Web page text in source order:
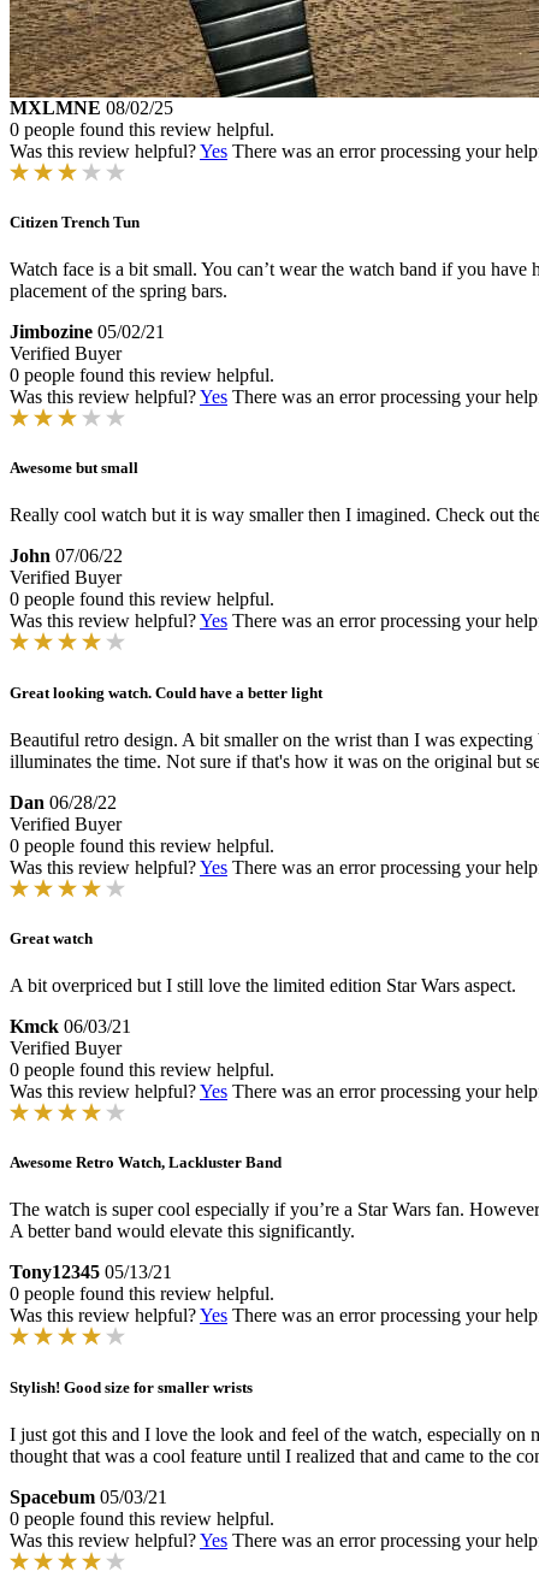
MXLMNE 08/02/25
0 people found this review helpful.
Was this review helpful?Yes There was an error processing your
Citizen Trench Tun
Watch face is a bit small. You can’t wear the watch band if you
placement of the spring bars.
Jimbozine 05/02/21
Verified Buyer
0 people found this review helpful.
Was this review helpful?Yes There was an error processing your
Awesome but small
Really cool watch but it is way smaller then I imagined. Check out
John 07/06/22
Verified Buyer
0 people found this review helpful.
Was this review helpful?Yes There was an error processing your
Great looking watch. Could have a better light
Beautiful retro design. A bit smaller on the wrist than I was
illuminates the time. Not sure if that's how it was on the original but
Dan 06/28/22
Verified Buyer
0 people found this review helpful.
Was this review helpful?Yes There was an error processing your
Great watch
A bit overpriced but I still love the limited edition Star Wars aspect.
Kmck 06/03/21
Verified Buyer
0 people found this review helpful.
Was this review helpful?Yes There was an error processing your
Awesome Retro Watch, Lackluster Band
The watch is super cool especially if you’re a Star Wars fan.
A better band would elevate this significantly.
Tony12345 05/13/21
0 people found this review helpful.
Was this review helpful?Yes There was an error processing your
Stylish! Good size for smaller wrists
I just got this and I love the look and feel of the watch, especially on
thought that was a cool feature until I realized that and came to the
Spacebum 05/03/21
0 people found this review helpful.
Was this review helpful?Yes There was an error processing your